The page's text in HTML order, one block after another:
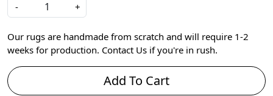
-
+
Our rugs are handmade from scratch and will require 1-2
weeks for production. Contact Us if you're in rush.
Add To Cart